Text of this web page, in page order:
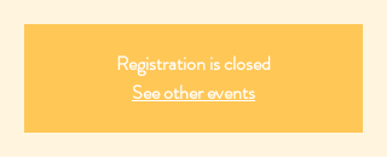
Registration is closed
See other events